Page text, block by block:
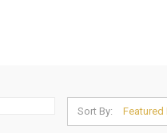
Sort By: